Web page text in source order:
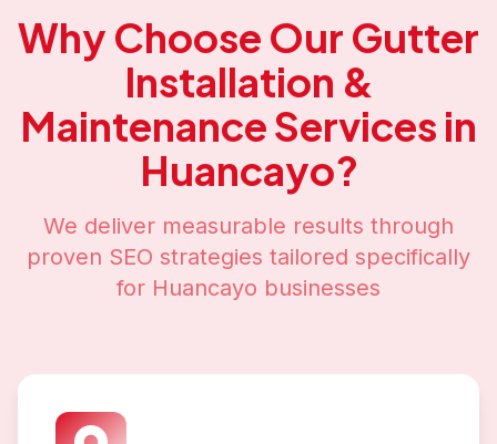
Why Choose Our Gutter
Installation &
MaintenanceServices in
Huancayo?
We deliver measurable results through
proven SEO strategies tailored specifically
for Huancayo businesses